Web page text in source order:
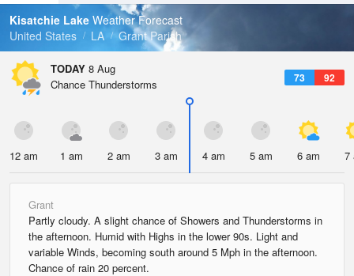
71.5 °F
Pressure
Tides
Swell
Kisatchie Lake Weather Forecast
United States
LA Grant Parish
TODAY 8 Aug
73 92
Chance Thunderstorms
12 am 1 am 2 am 3 am 4 am 5 am 6 am 7
Grant
Partly cloudy. A slight chance of Showers and Thunderstorms in
the afternoon. Humid with Highs in the lower 90s. Light and
variable Winds, becoming south around 5 Mph in the afternoon.
Chance of rain 20 percent.